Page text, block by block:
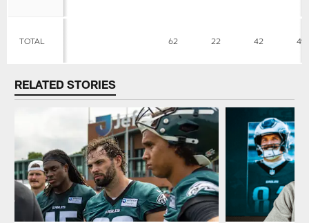
TOTAL 62 22 42
RELATED STORIES